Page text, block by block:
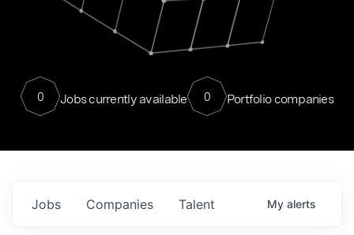
0 Jobs currently available 0 Portfolio companies
Jobs Companies Talent My alerts